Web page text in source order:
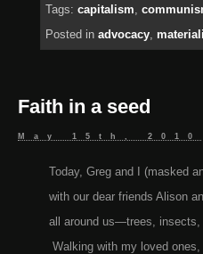
Tags: capitalism,
Posted in advocacy,
Faith in a seed
May 15th, 2010
Today, Greg and I (masked
with our dear friends Alison
all around us—trees, insects,
Walking with my loved